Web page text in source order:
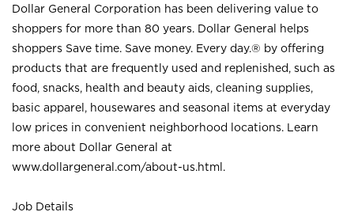
Dollar General Corporation has been delivering value to
shoppers for more than 80 years. Dollar General helps
shoppers Save time. Save money. Every day.® by offering
products that are frequently used and replenished, such as
food, snacks, health and beauty aids, cleaning supplies,
basic apparel, housewares and seasonal items at everyday
low prices in convenient neighborhood locations. Learn
more about Dollar General at
www.dollargeneral.com/about-us.html .
Job Details